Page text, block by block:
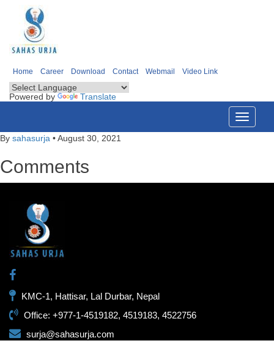
Home Career Download Contact Webmail Video Link
Powered by Translate
Toggle
By sahasurja •August 30, 2021
Comments
KMC-1, Hattisar, Lal Durbar, Nepal
Office: +977-1-4519182, 4519183, 4522756
surja@sahasurja.com